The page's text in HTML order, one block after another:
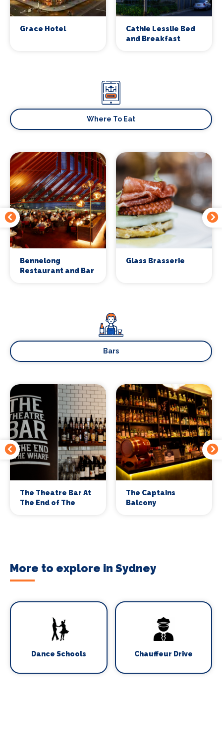
Grace Hotel
Cathie Lesslie Bed
and Breakfast
Where To Eat
Bennelong
Restaurant and Bar
Glass Brasserie
Bars
The Theatre Bar At
The End of The
The Captains
Balcony
More to explore in Sydney
Dance Schools Chauffeur Drive